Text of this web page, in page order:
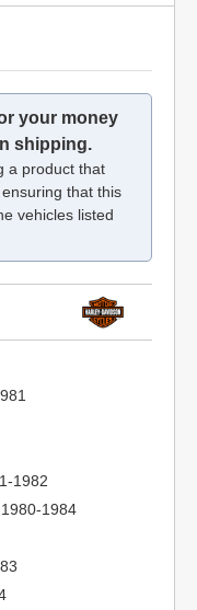
your money
shipping.
a product that
that this
vehicles listed
1982
1984